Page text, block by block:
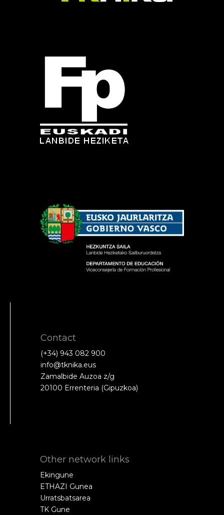
Contact
(+34) 943 082 900
info@tknika.eus
Zamalbide Auzoa z/g
20100 Errenteria (Gipuzkoa)
Other network links
Ekingune
ETHAZI Gunea
Urratsbatsarea
TK Gune